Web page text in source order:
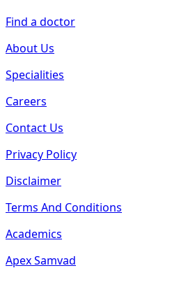
Find a doctor
About Us
Specialities
Careers
Contact Us
Privacy Policy
Disclaimer
Terms And Conditions
Academics
Apex Samvad